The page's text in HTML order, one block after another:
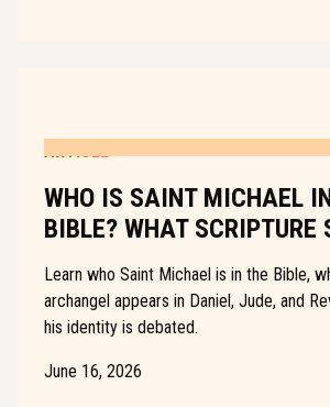
WHO IS SAINT MICHAEL
BIBLE? WHAT SCRIPTURE
Learn who Saint Michael is in the Bible,
archangel appears in Daniel, Jude, and
his identity is debated.
June 16, 2026